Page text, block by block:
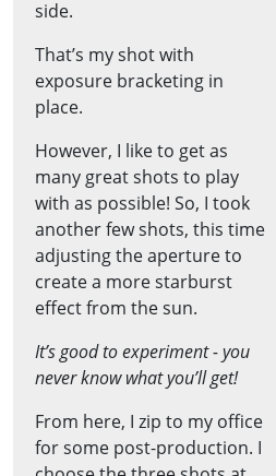
side.
That’s my shot with
exposure bracketing in
place.
However, I like to get as
many great shots to play
with as possible! So, I took
another few shots, this time
adjusting the aperture to
create a more starburst
effect from the sun.
It’s good to experiment - you
never know what you’ll get!
From here, I zip to my office
for some post-production. I